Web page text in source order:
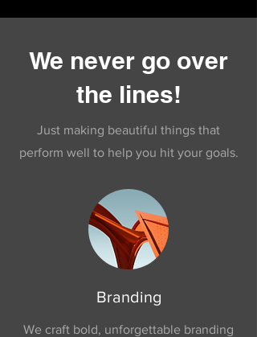
We never go over
the lines!
Just making beautiful things that
perform well to help you hit your goals.
Branding
We craft bold, unforgettable branding